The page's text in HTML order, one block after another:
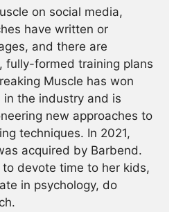
on social media,
have written or
and there are
fully-formed training plans
Muscle has won
in the industry and is
new approaches to
techniques. In 2021,
acquired by Barbend.
devote time to her kids,
in psychology, do